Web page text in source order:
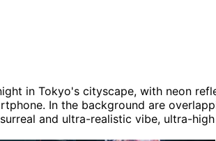
in Tokyo's cityscape, with neon
In the background are
and ultra-realistic vibe, ultra-